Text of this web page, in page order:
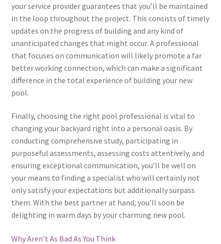
your service provider guarantees that you’ll be maintained
in the loop throughout the project. This consists of timely
updates on the progress of building and any kind of
unanticipated changes that might occur. A professional
that focuses on communication will likely promote a far
better working connection, which can make a significant
difference in the total experience of building your new
pool.
Finally, choosing the right pool professional is vital to
changing your backyard right into a personal oasis. By
conducting comprehensive study, participating in
purposeful assessments, assessing costs attentively, and
ensuring exceptional communication, you’ll be well on
your means to finding a specialist who will certainly not
only satisfy your expectations but additionally surpass
them. With the best partner at hand, you’ll soon be
delighting in warm days by your charming new pool.
Why Aren’t As Bad As You Think